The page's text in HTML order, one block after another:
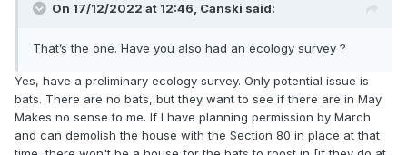
On 17/12/2022 at 12:46, Canski said:
That’s the one. Have you also had an ecology survey ?
Yes, have a preliminary ecology survey. Only potential issue is
bats. There are no bats, but they want to see if there are in May.
Makes no sense to me. If I have planning permission by March
and can demolish the house with the Section 80 in place at that